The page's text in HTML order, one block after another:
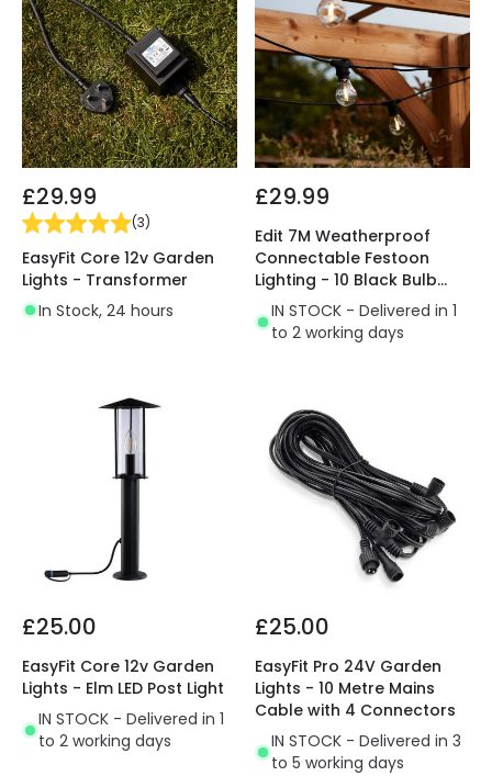
£29.99
(3)
EasyFit Core 12v Garden
Lights - Transformer
In Stock, 24 hours
£29.99
Edit 7M Weatherproof
Connectable Festoon
Lighting - 10 Black Bulb
Holders
IN STOCK - Delivered in 1
to 2 working days
£25.00
EasyFit Core 12v Garden
Lights - Elm LED Post Light
IN STOCK - Delivered in 1
to 2 working days
£25.00
EasyFit Pro 24V Garden
Lights - 10 Metre Mains
Cable with 4 Connectors
IN STOCK - Delivered in 3
to 5 working days